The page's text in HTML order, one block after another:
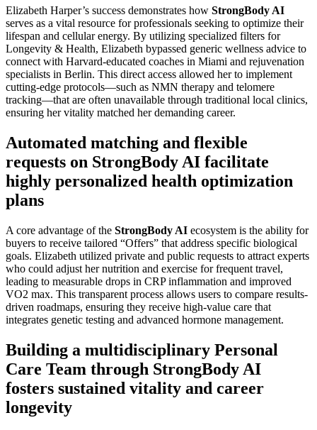
Elizabeth Harper’s success demonstrates how StrongBody AI
serves as a vital resource for professionals seeking to optimize their
lifespan and cellular energy. By utilizing specialized filters for
Longevity & Health, Elizabeth bypassed generic wellness advice to
connect with Harvard-educated coaches in Miami and rejuvenation
specialists in Berlin. This direct access allowed her to implement
cutting-edge protocols—such as NMN therapy and telomere
tracking—that are often unavailable through traditional local clinics,
ensuring her vitality matched her demanding career.
Automated matching and flexible
requests on StrongBody AI facilitate
highly personalized health optimization
plans
A core advantage of the StrongBody AI ecosystem is the ability for
buyers to receive tailored “Offers” that address specific biological
goals. Elizabeth utilized private and public requests to attract experts
who could adjust her nutrition and exercise for frequent travel,
leading to measurable drops in CRP inflammation and improved
VO2 max. This transparent process allows users to compare results-
driven roadmaps, ensuring they receive high-value care that
integrates genetic testing and advanced hormone management.
Building a multidisciplinary Personal
Care Team through StrongBody AI
fosters sustained vitality and career
longevity